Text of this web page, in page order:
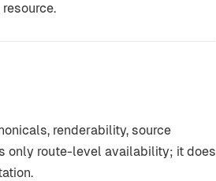
renderability, source
only route-level availability; it does